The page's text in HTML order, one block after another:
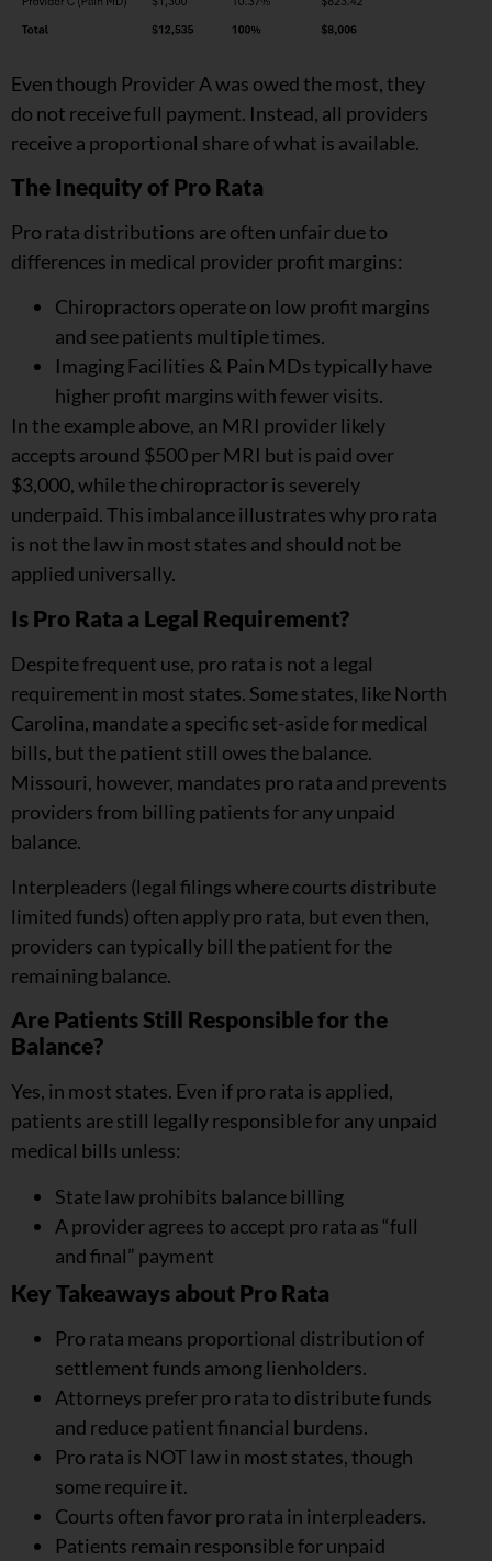
Even though Provider A was owed the most, they
do not receive full payment. Instead, all providers
receive a proportional share of what is available.
The Inequity of Pro Rata
Pro rata distributions are often unfair due to
differences in medical provider profit margins:
Chiropractors operate on low profit margins
and see patients multiple times.
Imaging Facilities & Pain MDs typically have
higher profit margins with fewer visits.
In the example above, an MRI provider likely
accepts around $500 per MRI but is paid over
$3,000, while the chiropractor is severely
underpaid. This imbalance illustrates why pro rata
is not the law in most states and should not be
applied universally.
Is Pro Rata a Legal Requirement?
Despite frequent use, pro rata is not a legal
requirement in most states. Some states, like North
Carolina, mandate a specific set-aside for medical
bills, but the patient still owes the balance.
Missouri, however, mandates pro rata and prevents
providers from billing patients for any unpaid
balance.
Interpleaders (legal filings where courts distribute
limited funds) often apply pro rata, but even then,
providers can typically bill the patient for the
remaining balance.
Are Patients Still Responsible for the
Balance?
Yes, in most states. Even if pro rata is applied,
patients are still legally responsible for any unpaid
medical bills unless:
State law prohibits balance billing
A provider agrees to accept pro rata as “full
and final” payment
Key Takeaways about Pro Rata
Pro rata means proportional distribution of
settlement funds among lienholders.
Attorneys prefer pro rata to distribute funds
and reduce patient financial burdens.
Pro rata is NOT law in most states, though
some require it.
Courts often favor pro rata in interpleaders.
Patients remain responsible for unpaid